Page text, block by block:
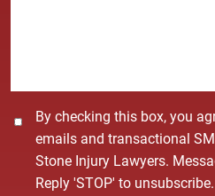
C
By checking this box, you
emails and transactional
Stone Injury Lawyers.
Reply 'STOP' to